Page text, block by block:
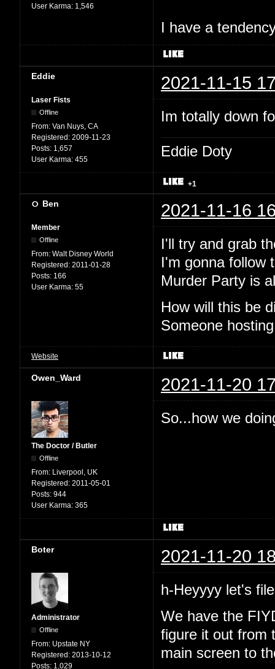
User Karma: 1,546
I have a
Eddie 2021-11-15
Laser Fists
Offline
From: Van Nuys, CA
Registered: 2009-11-23
Posts: 1,657
User Karma: 455
Im totally down
Eddie Doty
+1
Ben 2021-11-16
Member
Offline
From: Walt Disney World
Registered: 2011-01-28
Posts: 166
User Karma: 55
I'll try and grab
I'm gonna follow
Murder Party is
How will this be
Someone
Website
Owen_Ward 2021-11-20
The Doctor / Butler
Offline
From: Liverpool, UK
Registered: 2011-05-01
Posts: 944
User Karma: 365
So...how we
Boter 2021-11-20
Administrator
Offline
From: Upstate NY
Registered: 2013-10-12
Posts: 1,029
h-Heyyyy let's
We have the
figure it out from
main screen to